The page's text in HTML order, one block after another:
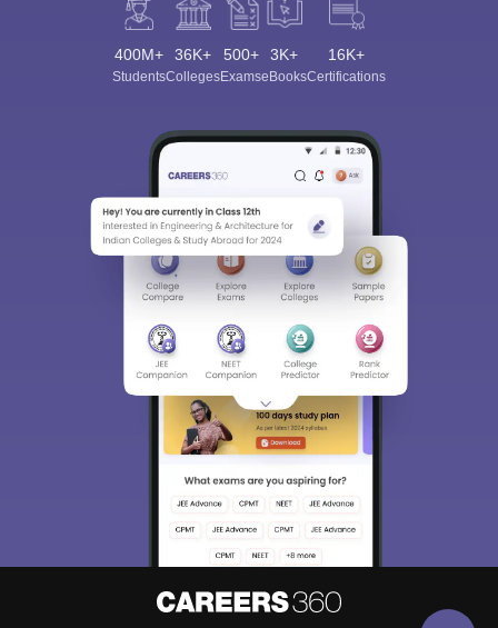
400M+
Students
36K+
Colleges
500+
Exams
3K+
eBooks
16K+
Certifications